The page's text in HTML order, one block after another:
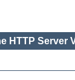
HTTP Server